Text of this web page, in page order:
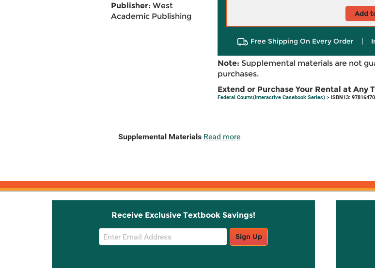
Publisher: West
Academic Publishing
Add
Free Shipping On Every Order |
Note: Supplemental materials are not
purchases.
Extend or Purchase Your Rental at Any
Federal Courts(Interactive Casebook Series)> ISBN13:
Supplemental Materials Read more
Receive Exclusive Textbook Savings!
Email
Sign
Sign Up